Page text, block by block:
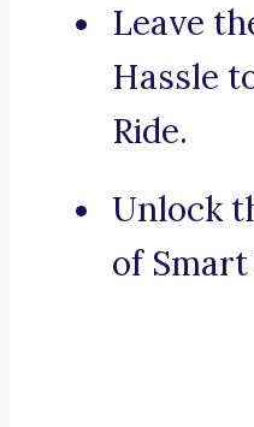
Leave
Hassle
Ride.
Unlock
of